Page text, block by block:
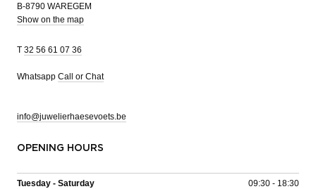
B-8790 WAREGEM
Show on the map
T 32 56 61 07 36
Whatsapp Call or Chat
info@juwelierhaesevoets.be
OPENING HOURS
Tuesday - Saturday 09:30 - 18:30